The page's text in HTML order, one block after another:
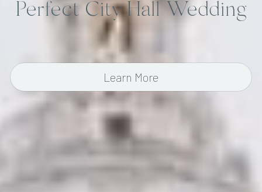
Perfect City Hall Wedding
Learn More